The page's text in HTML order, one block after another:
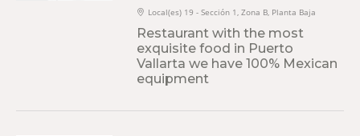
Local(es) 19 - Sección 1, Zona B, Planta Baja
Restaurant with the most
exquisite food in Puerto
Vallarta we have 100% Mexican
equipment